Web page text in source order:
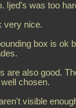
Ijed's was too
very nice.
box is ok
are also good.
chosen.
visible